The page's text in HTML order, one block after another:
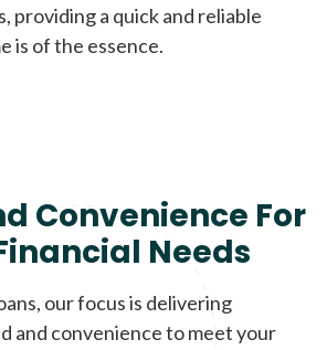
providing a quick and reliable
is of the essence.
Convenience For
Needs
our focus is delivering
and convenience to meet your